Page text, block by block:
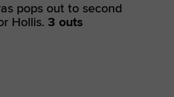
pops out to second
Hollis. 3 outs